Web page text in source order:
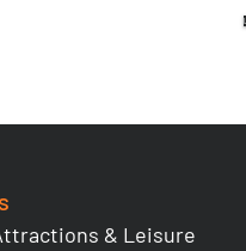
& Leisure